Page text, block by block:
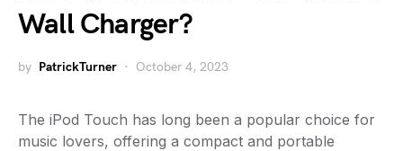
Wall Charger?
by PatrickTurner October 4, 2023
The iPod Touch has long been a popular choice for
music lovers, offering a compact and portable